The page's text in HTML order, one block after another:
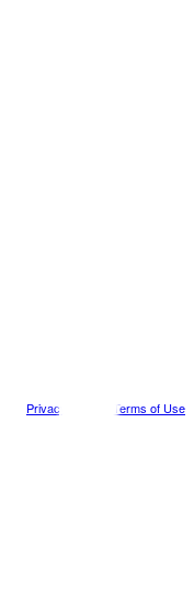
Privacy Policy Terms of Use